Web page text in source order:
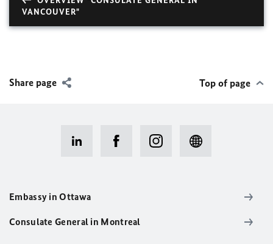
VANCOUVER"
Share page Top of page
Embassy in Ottawa
Consulate General in Montreal